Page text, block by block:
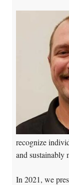
recognize
and sustainably
In 2021, we